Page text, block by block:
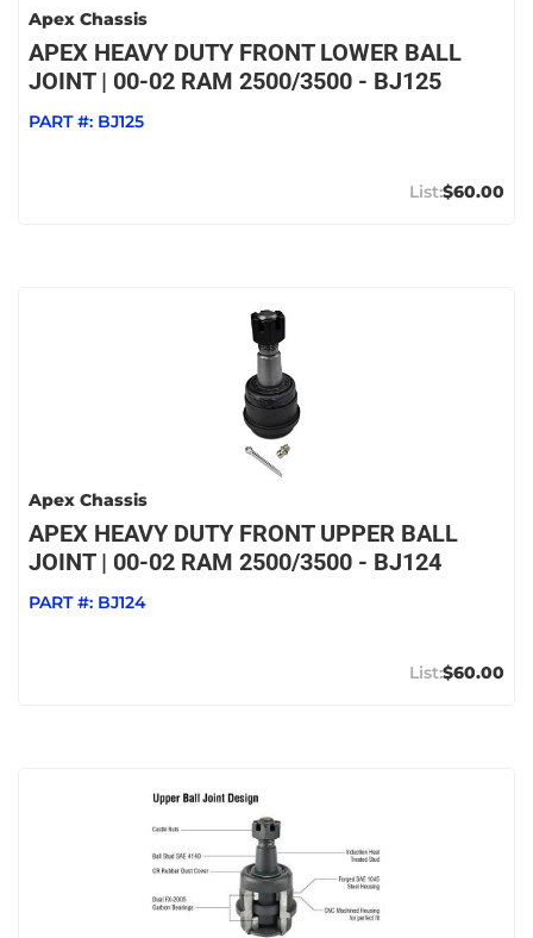
Apex Chassis
APEX HEAVY DUTY FRONT LOWER BALL
JOINT | 00-02 RAM 2500/3500 - BJ125
PART #: BJ125
$60.00
Apex Chassis
APEX HEAVY DUTY FRONT UPPER BALL
JOINT | 00-02 RAM 2500/3500 - BJ124
PART #: BJ124
$60.00